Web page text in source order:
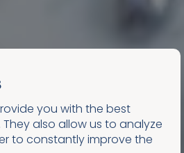
you with the best
also allow us to analyze
to constantly improve the